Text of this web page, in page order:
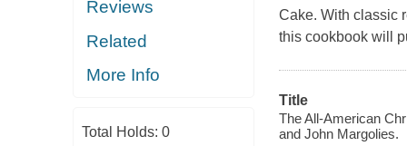
Reviews
Related
More Info
Total Holds: 0
Cake. With classic
this cookbook will
Title
The All-American
and John Margolies.